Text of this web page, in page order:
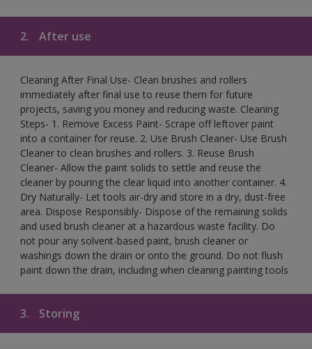
2. After use
Cleaning After Final Use- Clean brushes and rollers
immediately after final use to reuse them for future
projects, saving you money and reducing waste. Cleaning
Steps- 1. Remove Excess Paint- Scrape off leftover paint
into a container for reuse. 2. Use Brush Cleaner- Use Brush
Cleaner to clean brushes and rollers. 3. Reuse Brush
Cleaner- Allow the paint solids to settle and reuse the
cleaner by pouring the clear liquid into another container. 4.
Dry Naturally- Let tools air-dry and store in a dry, dust-free
area. Dispose Responsibly- Dispose of the remaining solids
and used brush cleaner at a hazardous waste facility. Do
not pour any solvent-based paint, brush cleaner or
washings down the drain or onto the ground. Do not flush
paint down the drain, including when cleaning painting tools
3. Storing